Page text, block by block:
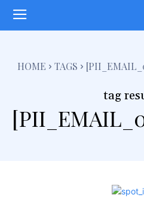
HOME TAGS
tag